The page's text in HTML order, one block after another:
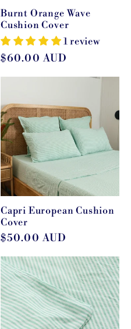
Burnt Orange Wave
Cushion Cover
1 review
Regular
$60.00 AUD
Capri European Cushion
Cover
Regular
$50.00 AUD